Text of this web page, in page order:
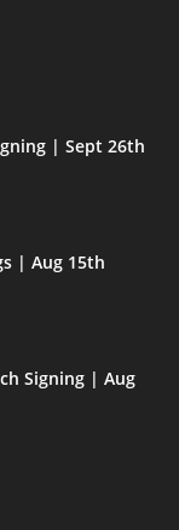
| Sept 26th
| Aug 15th
Signing | Aug